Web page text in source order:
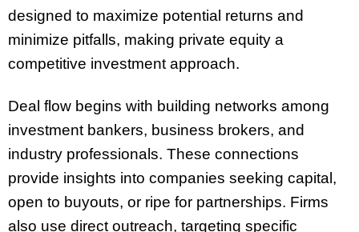
designed to maximize potential returns and
minimize pitfalls, making private equity a
competitive investment approach.
Deal flow begins with building networks among
investment bankers, business brokers, and
industry professionals. These connections
provide insights into companies seeking capital,
open to buyouts, or ripe for partnerships. Firms
also use direct outreach, targeting specific